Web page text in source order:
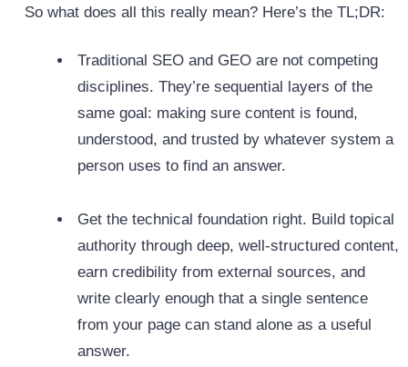
So what does all this really mean? Here’s the TL;DR:
Traditional SEO and GEO are not competing
disciplines. They’re sequential layers of the
same goal: making sure content is found,
understood, and trusted by whatever system a
person uses to find an answer.
Get the technical foundation right. Build topical
authority through deep, well-structured content,
earn credibility from external sources, and
write clearly enough that a single sentence
from your page can stand alone as a useful
answer.